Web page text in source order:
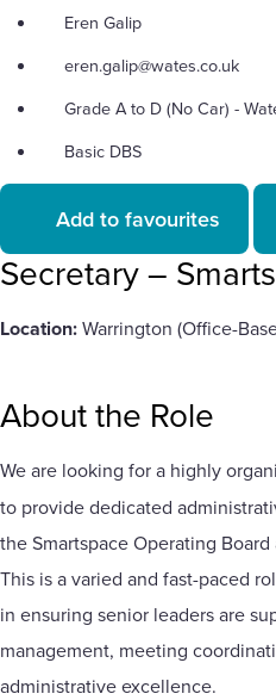
Eren Galip
eren.galip@wates.co.uk
Grade A to D (No Car) -
Basic DBS
Add to favourites
Secretary –
Location:Warrington (Office-
About the Role
We are looking for a highly
to provide dedicated
the Smartspace Operating Board
This is a varied and fast-paced
in ensuring senior leaders are
management, meeting
administrative excellence.